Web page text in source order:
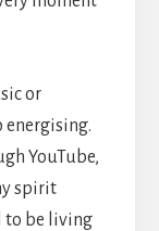
or
energising.
YouTube,
spirit
to be living